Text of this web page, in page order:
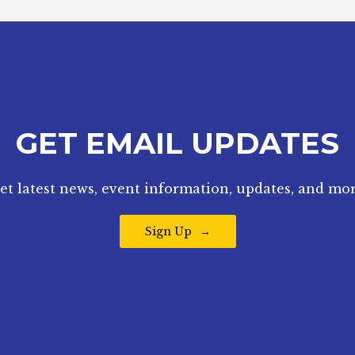
GET EMAIL UPDATES
latest news, event information, updates, and
Sign Up